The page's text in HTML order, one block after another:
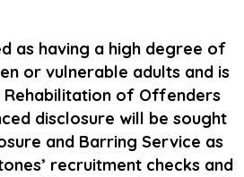
as having a high degree of
or vulnerable adults and is
of Offenders
disclosure will be sought
and Barring Service as
recruitment checks and